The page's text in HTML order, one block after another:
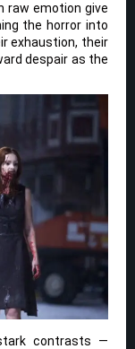
raw emotion give
the horror into
exhaustion, their
despair as the
contrasts —